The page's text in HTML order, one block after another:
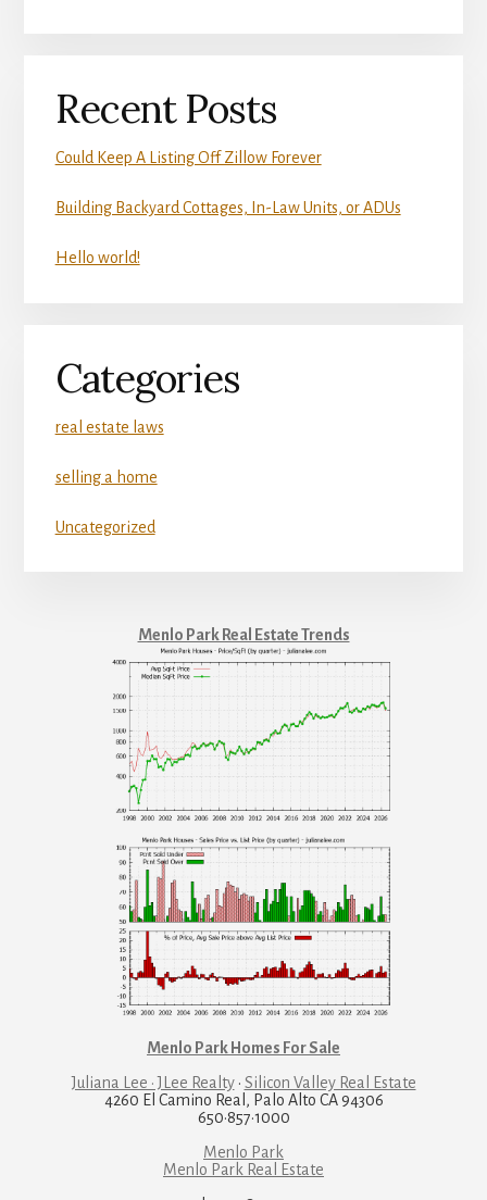
Recent Posts
Could Keep A Listing Off Zillow Forever
Building Backyard Cottages, In-Law Units, or ADUs
Hello world!
Categories
real estate laws
selling a home
Uncategorized
Menlo Park Real Estate Trends
Menlo Park Homes For Sale
Juliana Lee · JLee Realty· Silicon Valley Real Estate
4260 El Camino Real, Palo Alto CA 94306
650·857·1000
Menlo Park
Menlo Park Real Estate